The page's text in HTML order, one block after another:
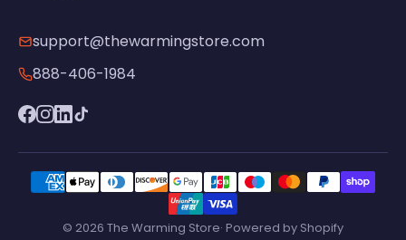
support@thewarmingstore.com
888-406-1984
© 2026 The Warming Store· Powered by Shopify